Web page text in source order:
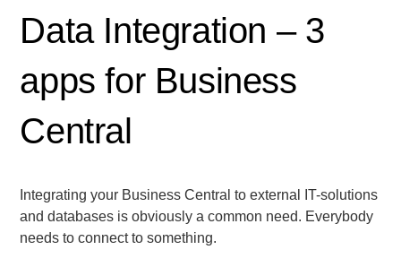
Data Integration – 3
apps for Business
Central
Integrating your Business Central to external IT-solutions
and databases is obviously a common need. Everybody
needs to connect to something.